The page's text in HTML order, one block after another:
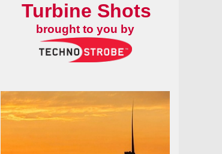
Turbine Shots
brought to you by